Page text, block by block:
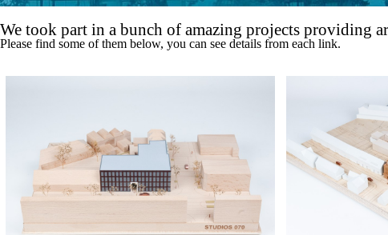
We took part in a bunch of amazing projects providing
Please find some of them below, you can see details from each link.